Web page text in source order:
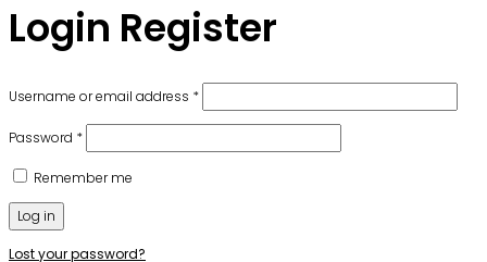
Login Register
Username or email address *Required
Password *Required
Remember me
Log in
Lost your password?